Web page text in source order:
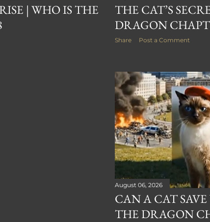
| WHO IS THE
THE CAT’S
DRAGON
Share Post a Comment
August 06, 2026
CAN A CAT
THE DRAGON